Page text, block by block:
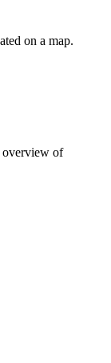
on a map.
overview of